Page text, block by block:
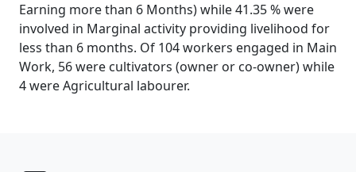
Earning more than 6 Months) while 41.35 % were
involved in Marginal activity providing livelihood for
less than 6 months. Of 104 workers engaged in Main
Work, 56 were cultivators (owner or co-owner) while
4 were Agricultural labourer.